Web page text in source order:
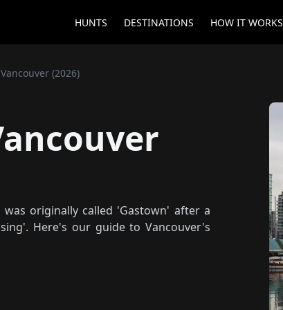
HUNTS DESTINATIONS HOW IT WORKS
(2026)
originally called 'Gastown' after a
Here's our guide to Vancouver's